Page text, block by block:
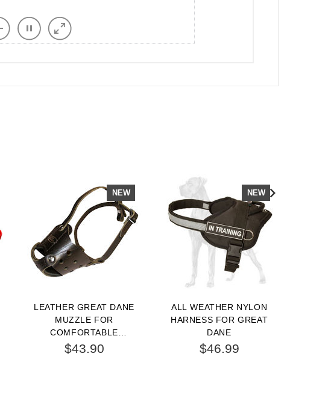
NEW
LEATHER GREAT DANE
MUZZLE FOR
COMFORTABLE
WALKING AND TRAINING
$43.90
NEW
ALL WEATHER NYLON
HARNESS FOR GREAT
DANE
$46.99